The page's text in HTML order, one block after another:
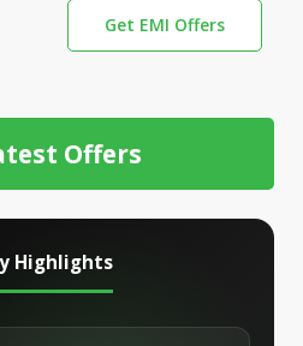
Get EMI Offers
Offers
Highlights